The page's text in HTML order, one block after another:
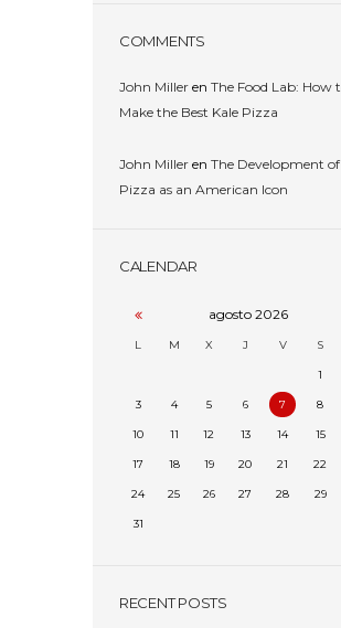
COMMENTS
John Miller en The Food Lab: How
Make the Best Kale Pizza
John Miller en The Development of
Pizza as an American Icon
CALENDAR
agosto 2026
L M X J V S
1
3 4 5 6 7 8
10 11 12 13 14 15
17 18 19 20 21 22
24 25 26 27 28 29
31
RECENT POSTS